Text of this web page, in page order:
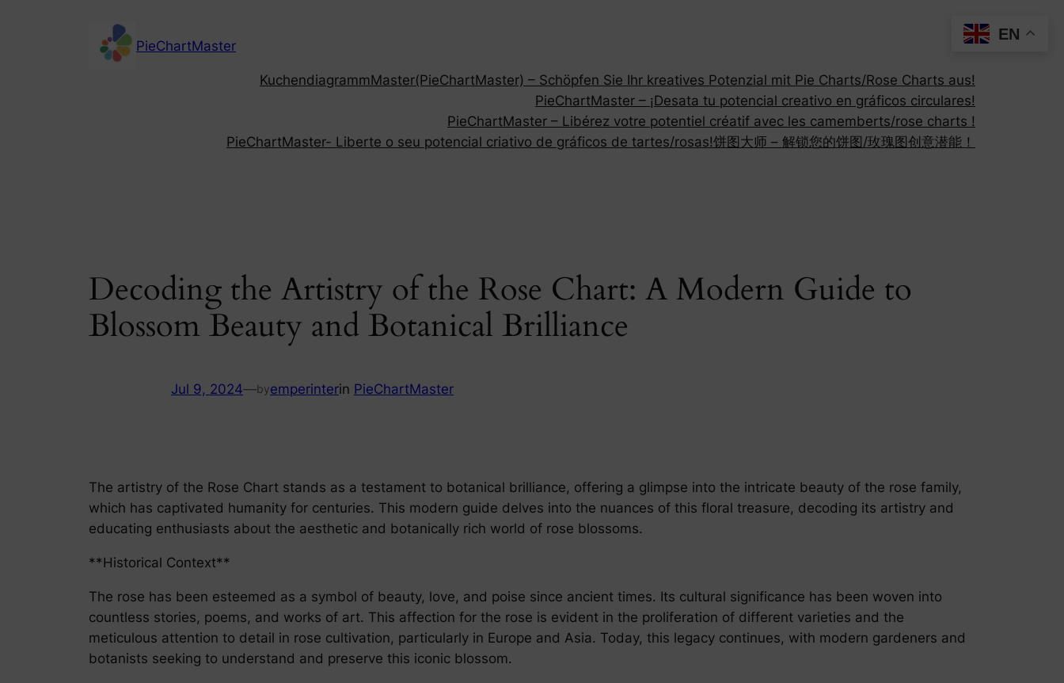
PieChartMaster
KuchendiagrammMaster(PieChartMaster) – Schöpfen Sie Ihr kreatives Potenzial mit Pie Charts/Rose Charts aus!
PieChartMaster – ¡Desata tu potencial creativo en gráficos circulares!
PieChartMaster – Libérez votre potentiel créatif avec les camemberts/rose charts !
PieChartMaster- Liberte o seu potencial criativo de gráficos de tartes/rosas!饼图大师 – 解锁您的饼图/玫瑰图创意潜能！
Decoding the Artistry of the Rose Chart: A Modern Guide to
Blossom Beauty and Botanical Brilliance
Jul 9, 2024—byemperinterin PieChartMaster
The artistry of the Rose Chart stands as a testament to botanical brilliance, offering a glimpse into the intricate beauty of the rose family,
which has captivated humanity for centuries. This modern guide delves into the nuances of this floral treasure, decoding its artistry and
educating enthusiasts about the aesthetic and botanically rich world of rose blossoms.
**Historical Context**
The rose has been esteemed as a symbol of beauty, love, and poise since ancient times. Its cultural significance has been woven into
countless stories, poems, and works of art. This affection for the rose is evident in the proliferation of different varieties and the
meticulous attention to detail in rose cultivation, particularly in Europe and Asia. Today, this legacy continues, with modern gardeners and
botanists seeking to understand and preserve this iconic blossom.
EN